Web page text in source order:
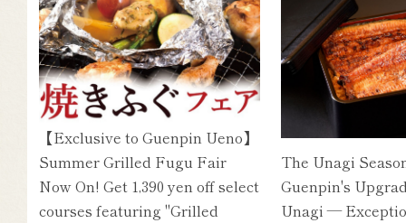
【Exclusive to Guenpin Ueno】
Summer Grilled Fugu Fair
Now On! Get 1,390 yen off select
courses featuring "Grilled
The Unagi
Guenpin's
Unagi —